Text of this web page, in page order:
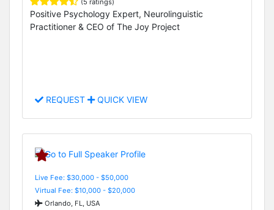
(5 ratings)
Positive Psychology Expert, Neurolinguistic
Practitioner & CEO of The Joy Project
REQUEST QUICK VIEW
Live Fee: $30,000 - $50,000
Virtual Fee: $10,000 - $20,000
Orlando, FL, USA